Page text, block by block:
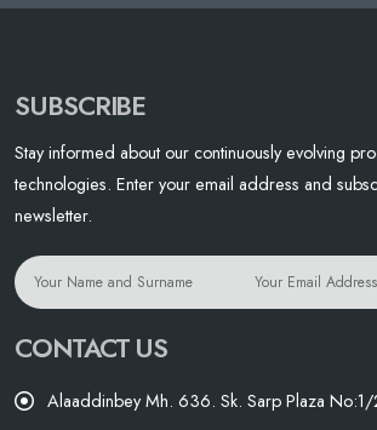
SUBSCRIBE
Stay informed about our continuously evolving
technologies. Enter your email address and
newsletter.
CONTACT US
Alaaddinbey Mh. 636. Sk. Sarp Plaza